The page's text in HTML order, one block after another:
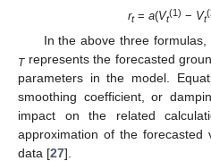
rt= a(Vt
(1) − Vt
In the above three formulas,
Trepresents the forecasted
parameters in the model.
smoothing coefficient, or
impact on the related
approximation of the forecasted
data [27].